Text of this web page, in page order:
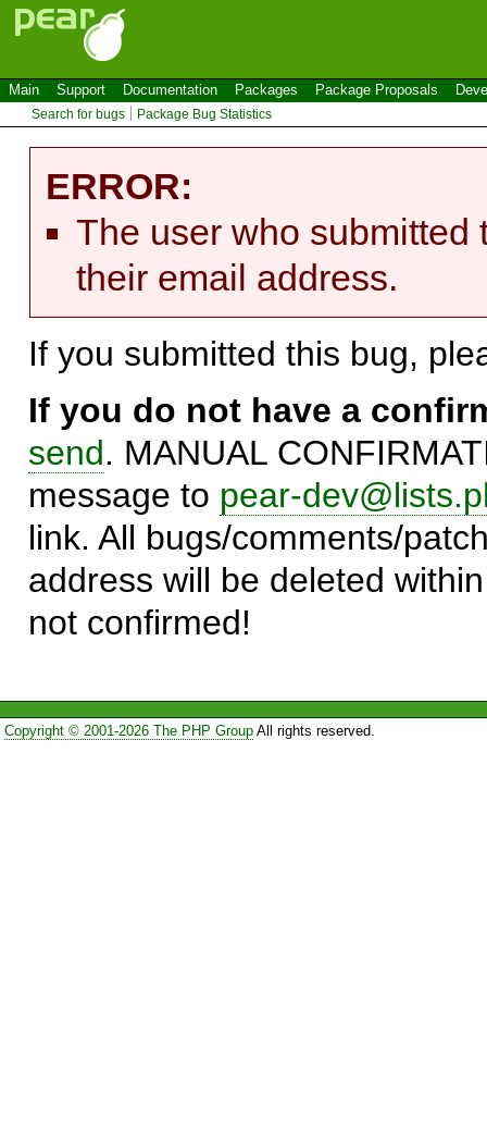
Main Support Documentation Packages Package Proposals
Search for bugs Package Bug Statistics
ERROR:
The user who submitted
their email address.
If you submitted this bug,
If you do not have a
send. MANUAL
message to pear-
link. All bugs/comments/
address will be deleted
not confirmed!
Copyright © 2001-2026 The PHP GroupAll rights reserved.